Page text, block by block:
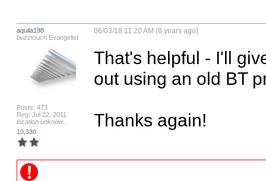
aquila198
buzztouch Evangelist
Posts: 473
Reg: Jul 22, 2011
location unknow...
10,330
06/03/18 11:20 AM (8 years ago)
That's helpful - I'll
out using an old BT
Thanks again!